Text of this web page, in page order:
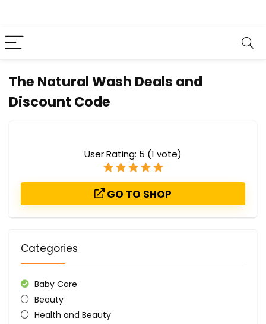
The Natural Wash Deals and
Discount Code
User Rating: 5 (1 vote)
GO TO SHOP
Categories
Baby Care
Beauty
Health and Beauty